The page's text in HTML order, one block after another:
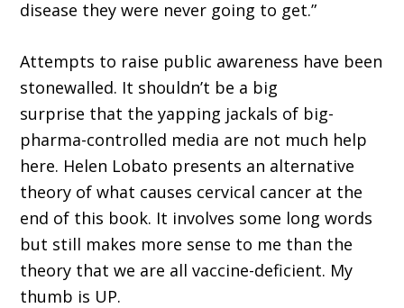
disease they were never going to get.”
Attempts to raise public awareness have been
stonewalled. It shouldn’t be a big
surprise that the yapping jackals of big-
pharma-controlled media are not much help
here. Helen Lobato presents an alternative
theory of what causes cervical cancer at the
end of this book. It involves some long words
but still makes more sense to me than the
theory that we are all vaccine-deficient. My
thumb is UP.